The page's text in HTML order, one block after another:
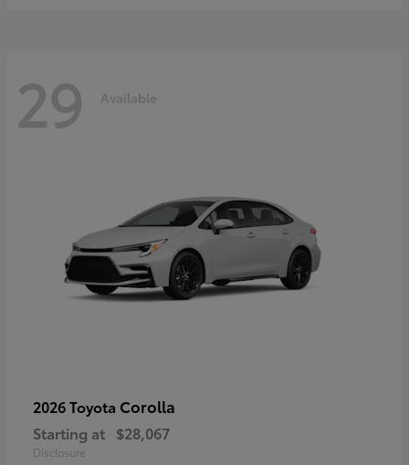
29 Available
2026 Toyota Corolla
Starting at $28,067
Disclosure